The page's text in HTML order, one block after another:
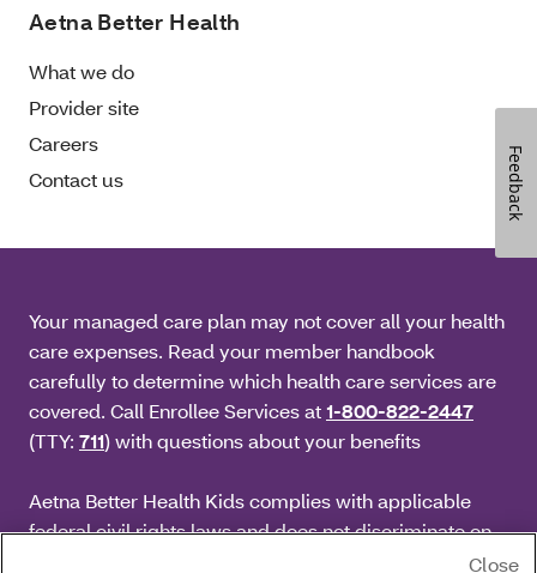
Aetna Better Health
What we do
Provider site
Careers
Contact us
Your managed care plan may not cover all your health
care expenses. Read your member handbook
carefully to determine which health care services are
covered. Call Enrollee Services at1-800-822-2447
(TTY: 711) with questions about your benefits
Aetna Better Health Kids complies with applicable
federal civil rights laws and does not discriminate on
the basis of race, color, national origin, age, disabilityClose
Feedback